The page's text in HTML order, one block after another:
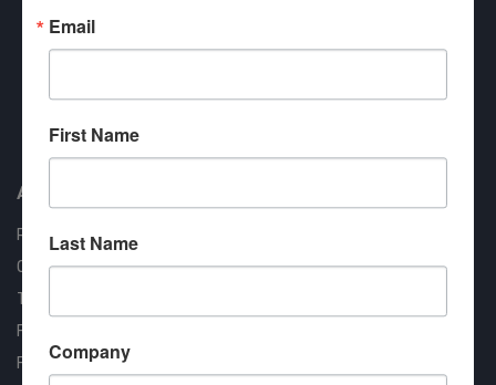
Approved COSTARS Vendor
About us
RT Machine
Quality Assurance
Testimonials
FAQ
Financing Available
Email
First Name
Last Name
Company